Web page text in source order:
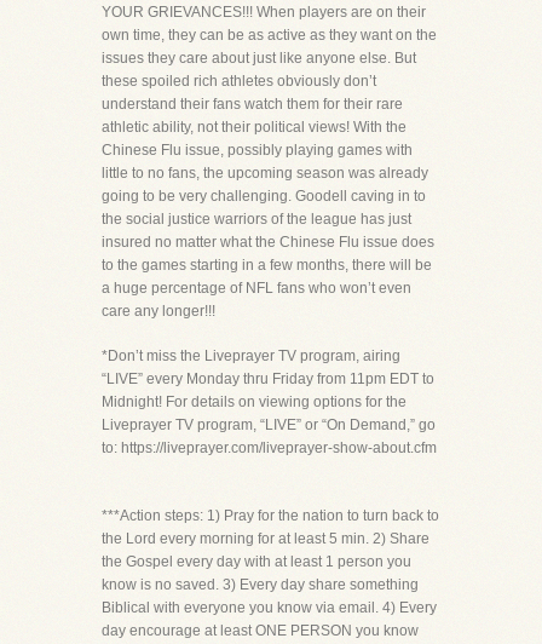
YOUR GRIEVANCES!!! When players are on their
own time, they can be as active as they want on the
issues they care about just like anyone else. But
these spoiled rich athletes obviously don’t
understand their fans watch them for their rare
athletic ability, not their political views! With the
Chinese Flu issue, possibly playing games with
little to no fans, the upcoming season was already
going to be very challenging. Goodell caving in to
the social justice warriors of the league has just
insured no matter what the Chinese Flu issue does
to the games starting in a few months, there will be
a huge percentage of NFL fans who won’t even
care any longer!!!
*Don’t miss the Liveprayer TV program, airing
“LIVE” every Monday thru Friday from 11pm EDT to
Midnight! For details on viewing options for the
Liveprayer TV program, “LIVE” or “On Demand,” go
to: https://liveprayer.com/liveprayer-show-about.cfm
***Action steps: 1) Pray for the nation to turn back to
the Lord every morning for at least 5 min. 2) Share
the Gospel every day with at least 1 person you
know is no saved. 3) Every day share something
Biblical with everyone you know via email. 4) Every
day encourage at least ONE PERSON you know